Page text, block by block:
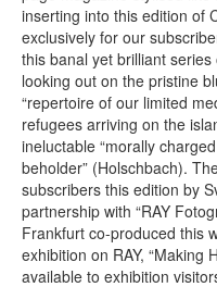
inserting into this edition of
exclusively for our
this banal yet brilliant
looking out on the pristine
“repertoire of our limited
refugees arriving on the
ineluctable “morally
beholder” (Holschbach).
subscribers this edition by
partnership with “RAY
Frankfurt co-produced this
exhibition on RAY, “Making
available to exhibition